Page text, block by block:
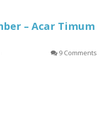
– Acar Timum
9 Comments